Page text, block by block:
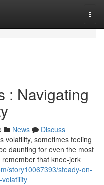
: Navigating
News
Discuss
volatility, sometimes feeling
daunting for even the most
that knee-jerk
story10067393/steady-on-